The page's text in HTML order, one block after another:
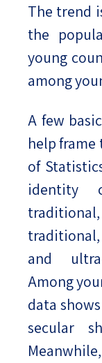
The trend
the
young
among
A few
help frame
of
identity
traditional,
and
Among
data
secular